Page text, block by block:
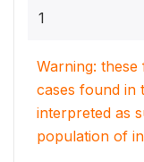
1
Warning:
cases found in
interpreted as
population of